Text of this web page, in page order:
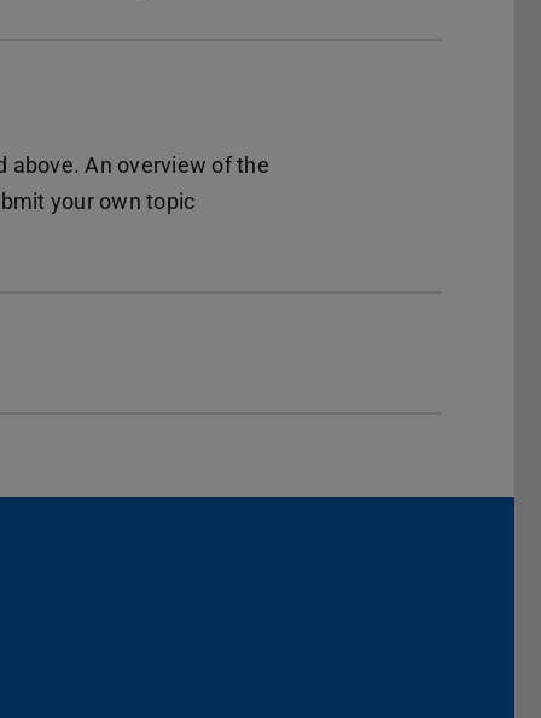
above. An overview of the
your own topic